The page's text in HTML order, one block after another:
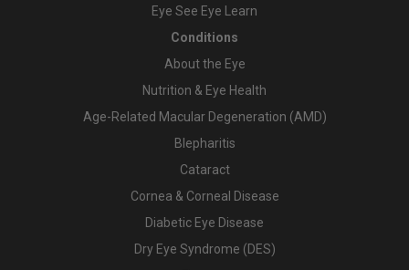
Eye See Eye Learn
Conditions
About the Eye
Nutrition & Eye Health
Age-Related Macular Degeneration (AMD)
Blepharitis
Cataract
Cornea & Corneal Disease
Diabetic Eye Disease
Dry Eye Syndrome (DES)